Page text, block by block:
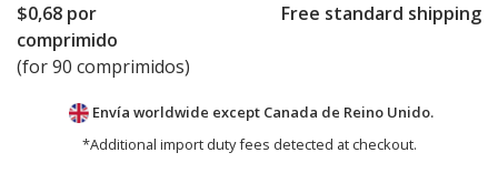
$0,68 por
comprimido
(for 90 comprimidos)
Free standard shipping
Envía worldwide except Canada de Reino Unido.
*Additional import duty fees detected at checkout.